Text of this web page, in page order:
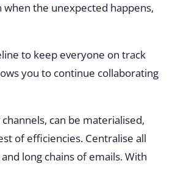
when the unexpected happens,
to keep everyone on track
you to continue collaborating
can be materialised,
of efficiencies. Centralise all
long chains of emails. With